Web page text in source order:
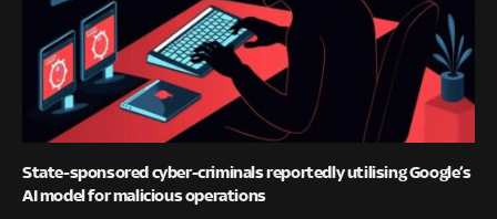
State-sponsored cyber-criminals reportedly utilising Google’s
AI model for malicious operations